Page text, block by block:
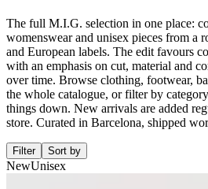
The full M.I.G. selection in one place:
womenswear and unisex pieces from a
and European labels. The edit favours
with an emphasis on cut, material and
over time. Browse clothing, footwear,
the whole catalogue, or filter by
things down. New arrivals are added
store. Curated in Barcelona, shipped
Filter Sort by
NewUnisex